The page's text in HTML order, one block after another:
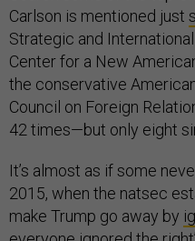
Carlson is mentioned just
Strategic and
Center for a New
the conservative
Council on Foreign
42 times—but only eight
It’s almost as if some
2015, when the natsec
make Trump go away by